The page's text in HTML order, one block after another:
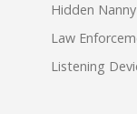
Hidden
Law
Listening